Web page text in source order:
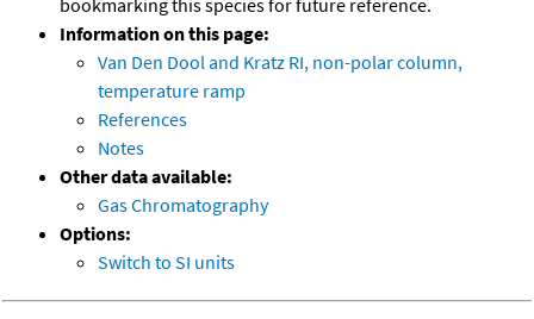
bookmarking this species for future reference.
Information on this page:
Van Den Dool and Kratz RI, non-polar column,
temperature ramp
References
Notes
Other data available:
Gas Chromatography
Options:
Switch to SI units